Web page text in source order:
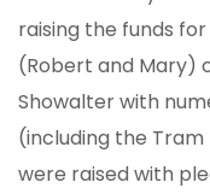
raising the funds
(Robert and Mary)
Showalter with
(including the Tram
were raised with